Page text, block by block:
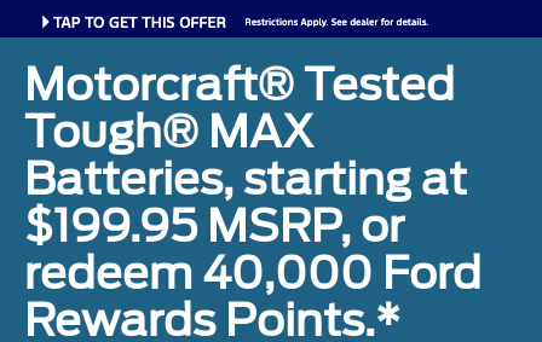
Motorcraft® Tested
Tough® MAX
Batteries, starting at
$199.95 MSRP, or
redeem 40,000 Ford
Rewards Points.*